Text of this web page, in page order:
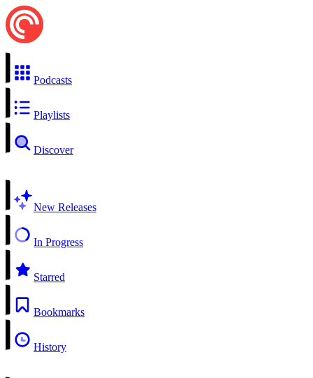
Podcasts
Playlists
Discover
New Releases
In Progress
Starred
Bookmarks
History